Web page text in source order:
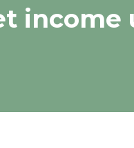
income